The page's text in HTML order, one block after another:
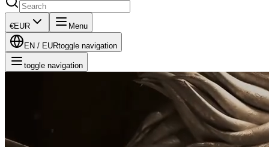
€EUR Menu
EN / EURtoggle navigation
toggle navigation